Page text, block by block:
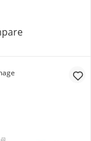
Diamond Solitaire
1-1/3 CT. T.W.